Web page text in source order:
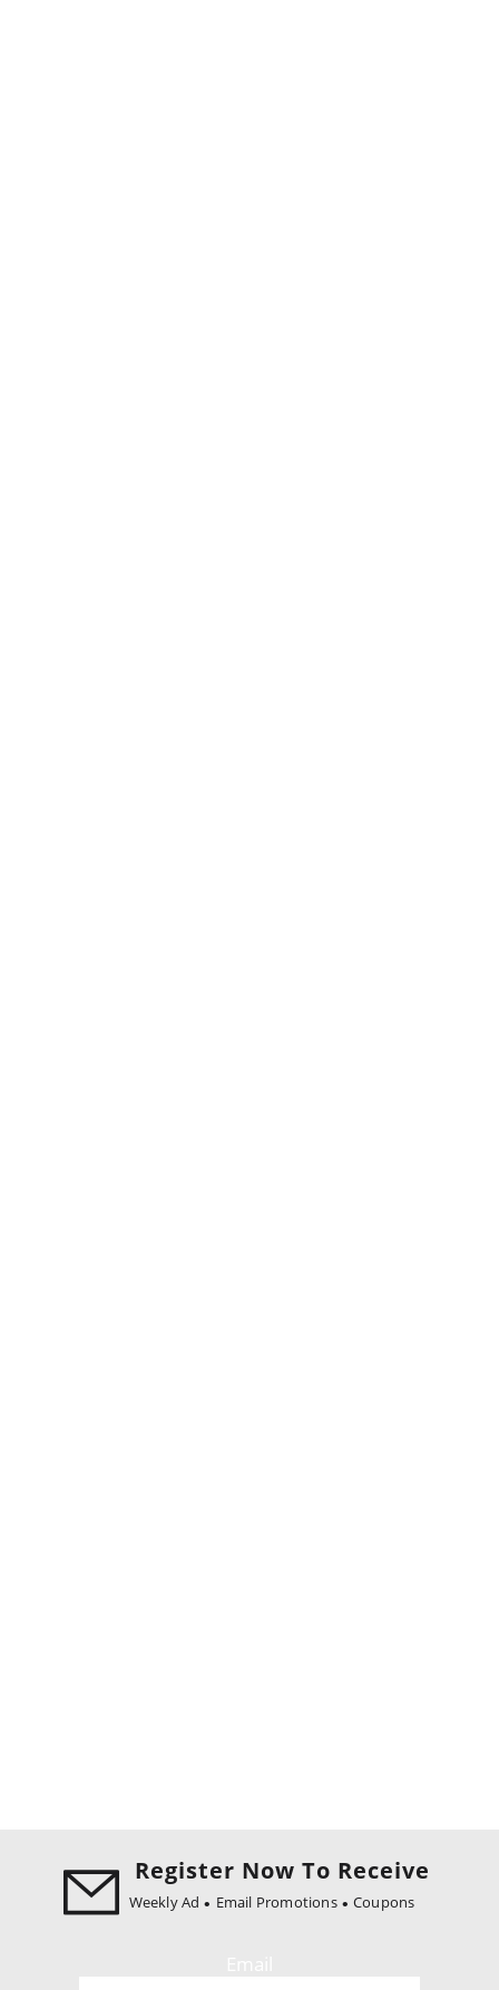
Register Now To Receive
Weekly Ad Email Promotions Coupons